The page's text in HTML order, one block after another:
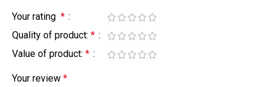
Your rating*
Quality of product:*
Value of product:*
Your review*